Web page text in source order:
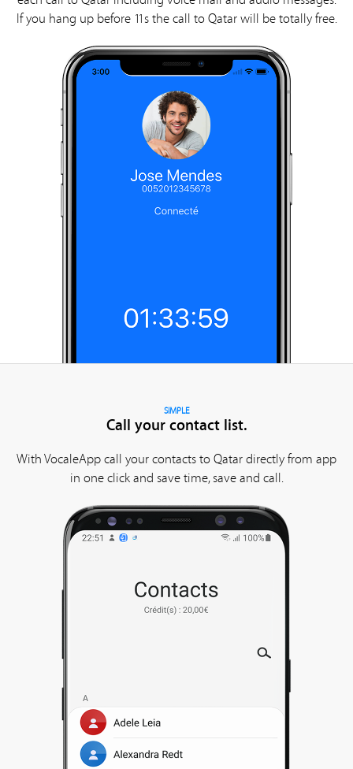
If you hang up before 11s the call to Qatar will be totally free.
SIMPLE
Call your contact list.
With VocaleApp call your contacts to Qatar directly from app
in one click and save time, save and call.